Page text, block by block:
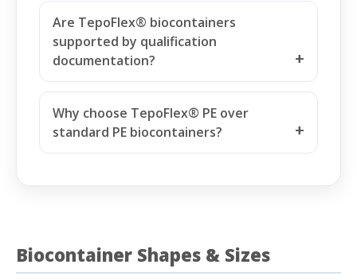
Are TepoFlex® biocontainers
supported by qualification
documentation?
Why choose TepoFlex® PE over
standard PE biocontainers?
Biocontainer Shapes & Sizes